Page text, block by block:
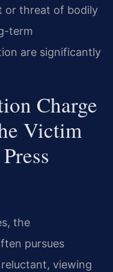
or threat of bodily
term
are significantly
Charge
Victim
the
pursues
viewing